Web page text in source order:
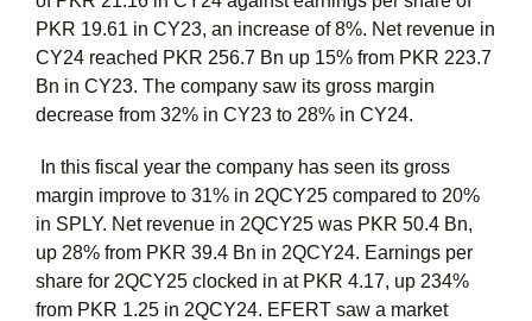
PKR 19.61 in CY23, an increase of 8%. Net revenue in
CY24 reached PKR 256.7 Bn up 15% from PKR 223.7
Bn in CY23. The company saw its gross margin
decrease from 32% in CY23 to 28% in CY24.
In this fiscal year the company has seen its gross
margin improve to 31% in 2QCY25 compared to 20%
in SPLY. Net revenue in 2QCY25 was PKR 50.4 Bn,
up 28% from PKR 39.4 Bn in 2QCY24. Earnings per
share for 2QCY25 clocked in at PKR 4.17, up 234%
from PKR 1.25 in 2QCY24. EFERT saw a market